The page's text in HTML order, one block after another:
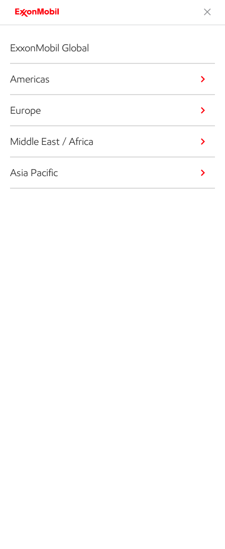
ExxonMobil Global
Americas
Europe
Middle East / Africa
Asia Pacific